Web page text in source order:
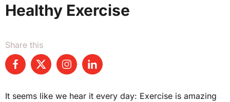
Healthy Exercise
Share this
It seems like we hear it every day: Exercise is amazing